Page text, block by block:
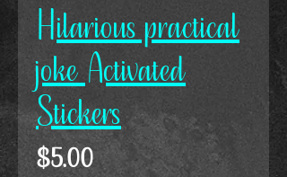
Hilarious practical
joke Activated
Stickers
$5.00Price